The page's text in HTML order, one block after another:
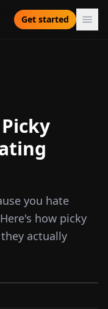
Get started
you hate
how picky
actually